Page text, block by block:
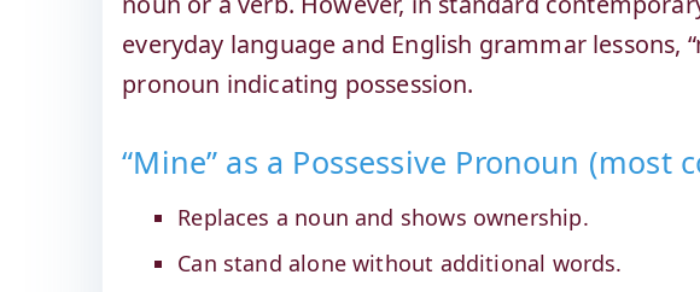
everyday language and English grammar lessons,
pronoun indicating possession.
“Mine” as a Possessive Pronoun (most
Replaces a noun and shows ownership.
Can stand alone without additional words.